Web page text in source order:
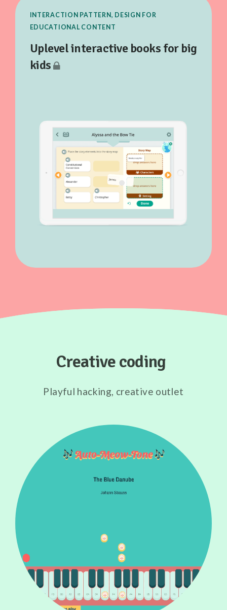
INTERACTION PATTERN, DESIGN FOR
EDUCATIONAL CONTENT
Uplevel interactive books for big
kids
Creative coding
Playful hacking, creative outlet